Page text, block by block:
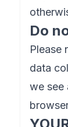
Do
Please
data
we see